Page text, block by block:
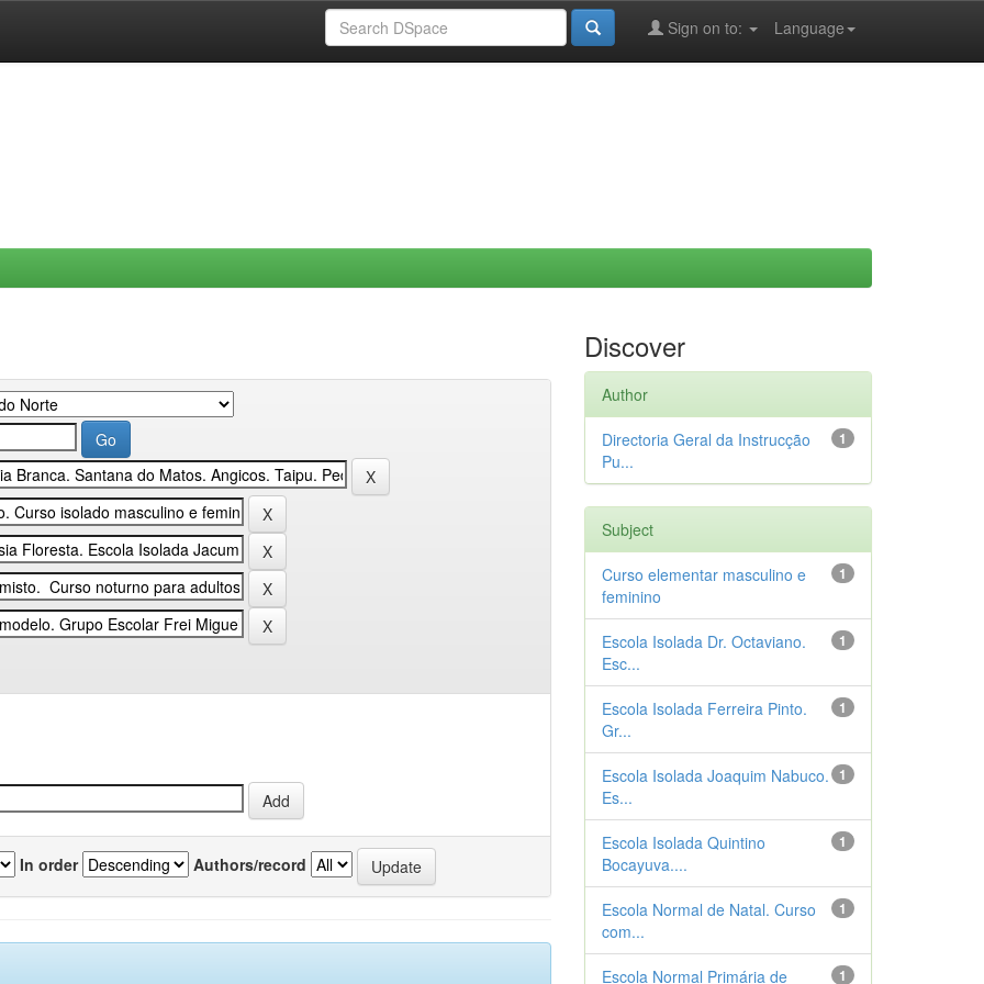
Language
Sign on to:
In order Authors/record
Discover
Author
1
Directoria Geral da Instrucção
Pu...
Subject
1
Curso elementar masculino e
feminino
1
Escola Isolada Dr. Octaviano.
Esc...
1
Escola Isolada Ferreira Pinto.
Gr...
1
Escola Isolada Joaquim Nabuco.
Es...
1
Escola Isolada Quintino
Bocayuva....
1
Escola Normal de Natal. Curso
com...
1
Escola Normal Primária de